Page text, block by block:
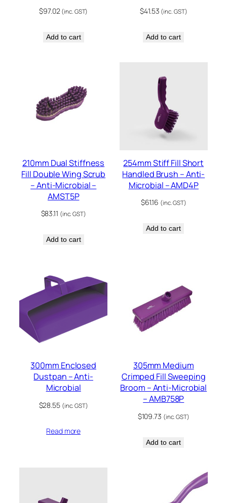
$97.02 (inc. GST)
Add to cart
$41.53 (inc. GST)
Add to cart
210mm Dual Stiffness
Fill Double Wing Scrub
– Anti-Microbial –
AMST5P
$83.11 (inc. GST)
Add to cart
254mm Stiff Fill Short
Handled Brush – Anti-
Microbial – AMD4P
$61.16 (inc. GST)
Add to cart
300mm Enclosed
Dustpan – Anti-
Microbial
$28.55 (inc. GST)
Read more
305mm Medium
Crimped Fill Sweeping
Broom – Anti-Microbial
– AMB758P
$109.73 (inc. GST)
Add to cart